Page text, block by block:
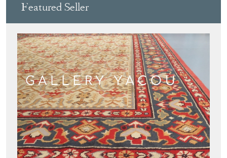
GALLERY YACOU
Directory Storefront